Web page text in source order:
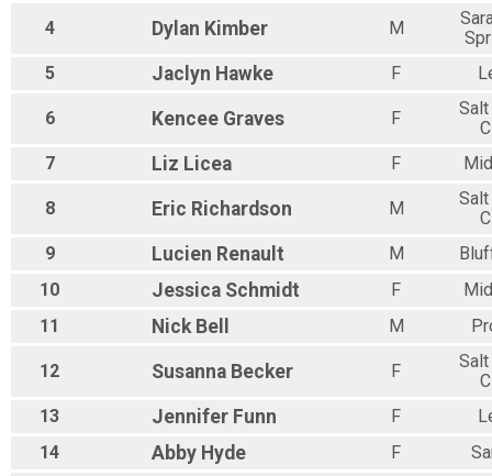
4 Dylan Kimber M
5
Jaclyn Hawke F
6 Kencee Graves F
7
Liz Licea F
8 Eric Richardson M
9
Lucien Renault M
10
Jessica Schmidt F
11
Nick Bell M
12 Susanna Becker F
13
Jennifer Funn F
14
Abby Hyde F